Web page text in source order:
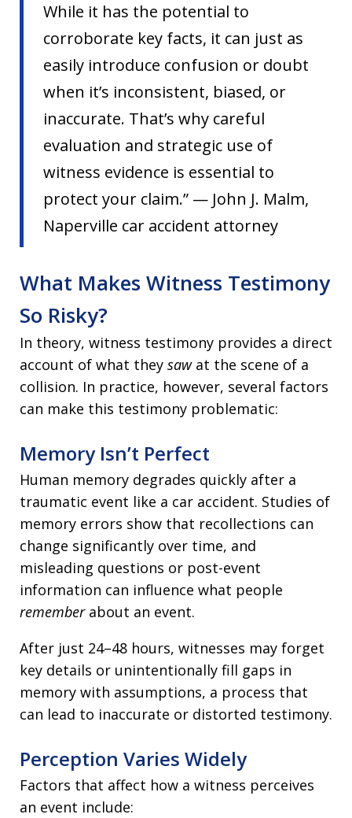
While it has the potential to
corroborate key facts, it can just as
easily introduce confusion or doubt
when it’s inconsistent, biased, or
inaccurate. That’s why careful
evaluation and strategic use of
witness evidence is essential to
protect your claim.” — John J. Malm,
Naperville car accident attorney
What Makes Witness Testimony
So Risky?
In theory, witness testimony provides a direct
account of what they sawat the scene of a
collision. In practice, however, several factors
can make this testimony problematic:
Memory Isn’t Perfect
Human memory degrades quickly after a
traumatic event like a car accident. Studies of
memory errors show that recollections can
change significantly over time, and
misleading questions or post-event
information can influence what people
rememberabout an event.
After just 24–48 hours, witnesses may forget
key details or unintentionally fill gaps in
memory with assumptions, a process that
can lead to inaccurate or distorted testimony.
Perception Varies Widely
Factors that affect how a witness perceives
an event include: